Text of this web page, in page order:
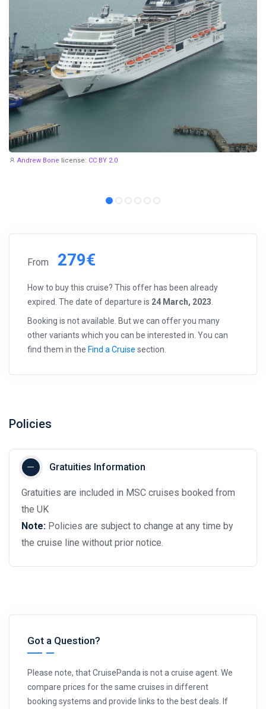
Andrew Bone license: CC BY 2.0
From 279€
How to buy this cruise? This offer has been already
expired. The date of departure is 24 March, 2023
Booking is not available. But we can offer you many
other variants which you can be interested in. You can
find them in the Find a Cruise section.
Policies
Gratuities Information
Gratuities are included in MSC cruises booked from
the UK
Note: Policies are subject to change at any time by
the cruise line without prior notice.
Got a Question?
Please note, that CruisePanda is not a cruise agent. We
compare prices for the same cruises in different
booking systems and provide links to the best deals. If